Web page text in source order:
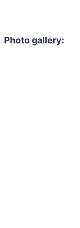
Photo gallery: